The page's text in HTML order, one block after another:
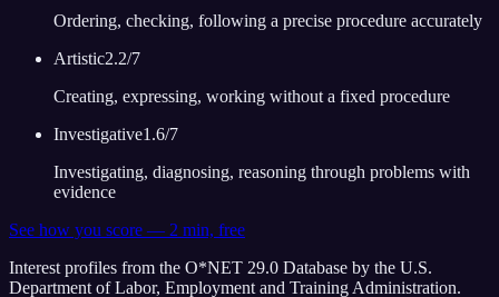
Ordering, checking, following a precise procedure accurately
Artistic2.2/7
Creating, expressing, working without a fixed procedure
Investigative1.6/7
Investigating, diagnosing, reasoning through problems with
evidence
See how you score — 2 min, free
Interest profiles from the O*NET 29.0 Database by the U.S.
Department of Labor, Employment and Training Administration.